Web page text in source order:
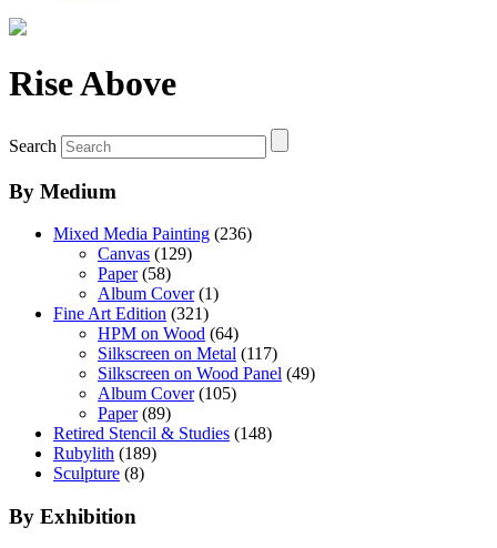
Rise Above
Search
By Medium
Mixed Media Painting (236)
Canvas (129)
Paper(58)
Album Cover(1)
Fine Art Edition (321)
HPM on Wood (64)
Silkscreen on Metal (117)
Silkscreen on Wood Panel (49)
Album Cover(105)
Paper(89)
Retired Stencil & Studies (148)
Rubylith (189)
Sculpture (8)
By Exhibition